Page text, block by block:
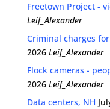
Freetown Project -
Leif_Alexander
Criminal charges
2026 Leif_Alexander
Flock cameras -
2026 Leif_Alexander
Data centers, NH